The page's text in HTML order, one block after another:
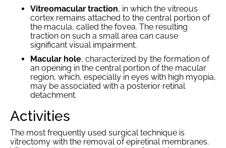
Vitreomacular traction, in which the vitreous
cortex remains attached to the central portion of
the macula, called the fovea. The resulting
traction on such a small area can cause
significant visual impairment.
Macular hole, characterized by the formation of
an opening in the central portion of the macular
region, which, especially in eyes with high myopia,
may be associated with a posterior retinal
detachment.
Activities
The most frequently used surgical technique is
vitrectomy with the removal of epiretinal membranes.